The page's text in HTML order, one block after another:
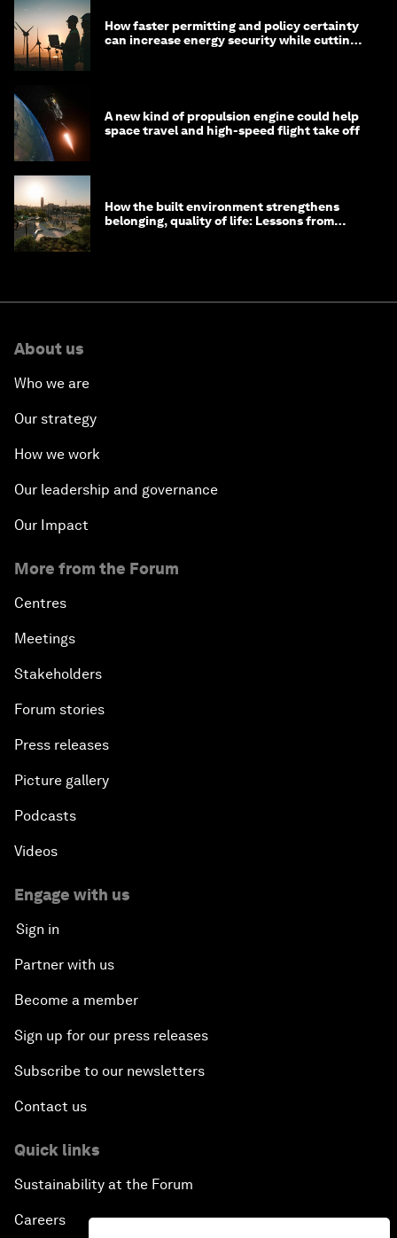
How faster permitting and policy certainty
can increase energy security while cutting
A new kind of propulsion engine could help
space travel and high-speed flight take off
How the built environment strengthens
belonging, quality of life: Lessons from
About us
Who we are
Our strategy
How we work
Our leadership and governance
Our Impact
More from the Forum
Centres
Meetings
Stakeholders
Forum stories
Press releases
Picture gallery
Podcasts
Videos
Engage with us
Sign in
Partner with us
Become a member
Sign up for our press releases
Subscribe to our newsletters
Contact us
Quick links
Sustainability at the Forum
Careers